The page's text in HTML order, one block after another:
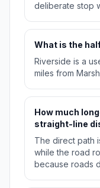
deliberate stop
What is the
Riverside is a
miles from
How much
straight-line
The direct path
while the road
because roads